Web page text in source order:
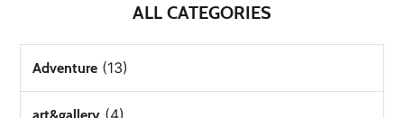
ALL CATEGORIES
Adventure (13)
art&gallery (4)